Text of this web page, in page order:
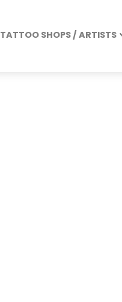
TATTOO SHOPS / ARTISTS